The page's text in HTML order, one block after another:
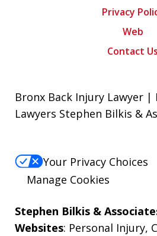
Privacy
Web
Contact Us
Bronx Back Injury Lawyer |
Lawyers Stephen Bilkis &
Your Privacy Choices
Manage Cookies
Stephen Bilkis &
Websites: Personal Injury,